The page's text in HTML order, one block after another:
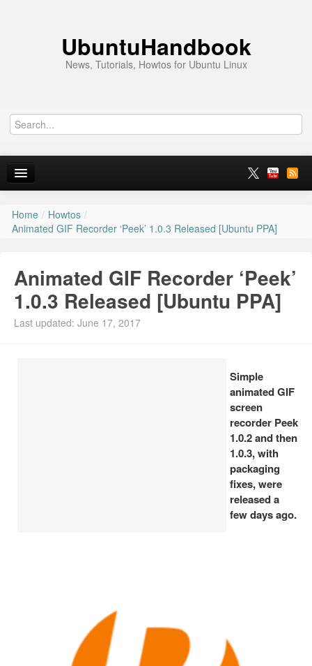
UbuntuHandbook
News, Tutorials, Howtos for Ubuntu Linux
Home
News
Ubuntu PPAs
Install Ubuntu 26.04
Home / Howtos /
Animated GIF Recorder ‘Peek’ 1.0.3 Released [Ubuntu PPA]
Animated GIF Recorder ‘Peek’
1.0.3 Released [Ubuntu PPA]
Last updated: June 17, 2017
Simple
animated GIF
screen
recorder Peek
1.0.2 and then
1.0.3, with
packaging
fixes, were
released a
few days ago.